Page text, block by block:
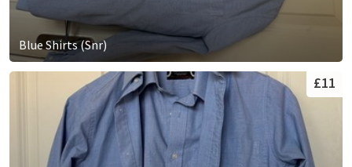
Blue Shirts (Snr)
£11